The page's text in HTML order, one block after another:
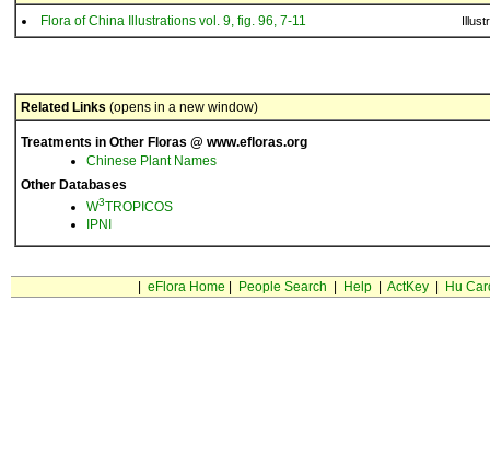
Flora of China Illustrations vol. 9, fig. 96, 7-11
Related Links (opens in a new window)
Treatments in Other Floras @ www.efloras.org
Chinese Plant Names
Other Databases
W3TROPICOS
IPNI
eFlora Home People Search Help| ActKey| Hu